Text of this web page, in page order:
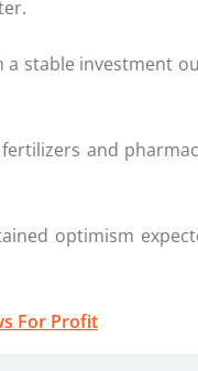
stable investment
and
optimism